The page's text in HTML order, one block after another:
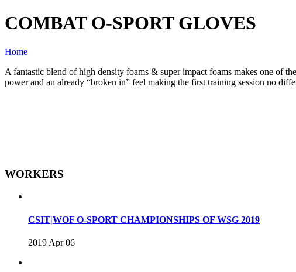
COMBAT O-SPORT GLOVES
Home
A fantastic blend of high density foams & super impact foams makes one of
power and an already “broken in” feel making the first training session no
WORKERS
CSIT|WOF O-SPORT CHAMPIONSHIPS OF WSG 2019
2019 Apr 06